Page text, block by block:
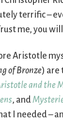
terrific –
me, you
Aristotle
of Bronze) are
and the
, and
I needed –